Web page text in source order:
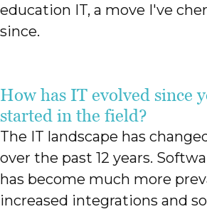
education IT, a move I've
since.
How has IT evolved since
started in the field?
The IT landscape has
over the past 12 years.
has become much more
increased integrations and